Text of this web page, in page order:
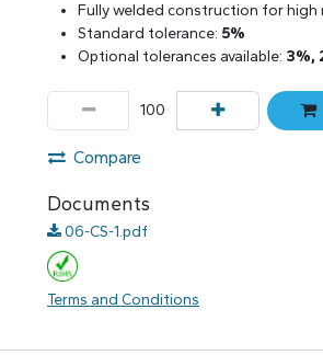
Fully welded construction for high
Standard tolerance: 5%
Optional tolerances available: 3%,
Compare
Documents
06-CS-1.pdf
Terms and Conditions